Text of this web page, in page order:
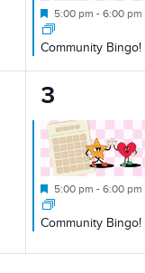
Featured
5:00 pm - 6:00 pm
Community Bingo!
1
event,
3
Featured
5:00 pm - 6:00 pm
Community Bingo!